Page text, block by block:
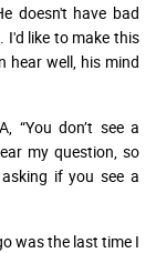
doesn't have bad
I'd like to make this
hear well, his mind
“You don’t see a
my question, so
if you see a
was the last time I